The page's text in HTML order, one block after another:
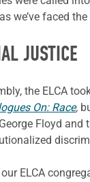
we’ve faced
JUSTICE
the ELCA
On: Race,
Floyd and
ELCA